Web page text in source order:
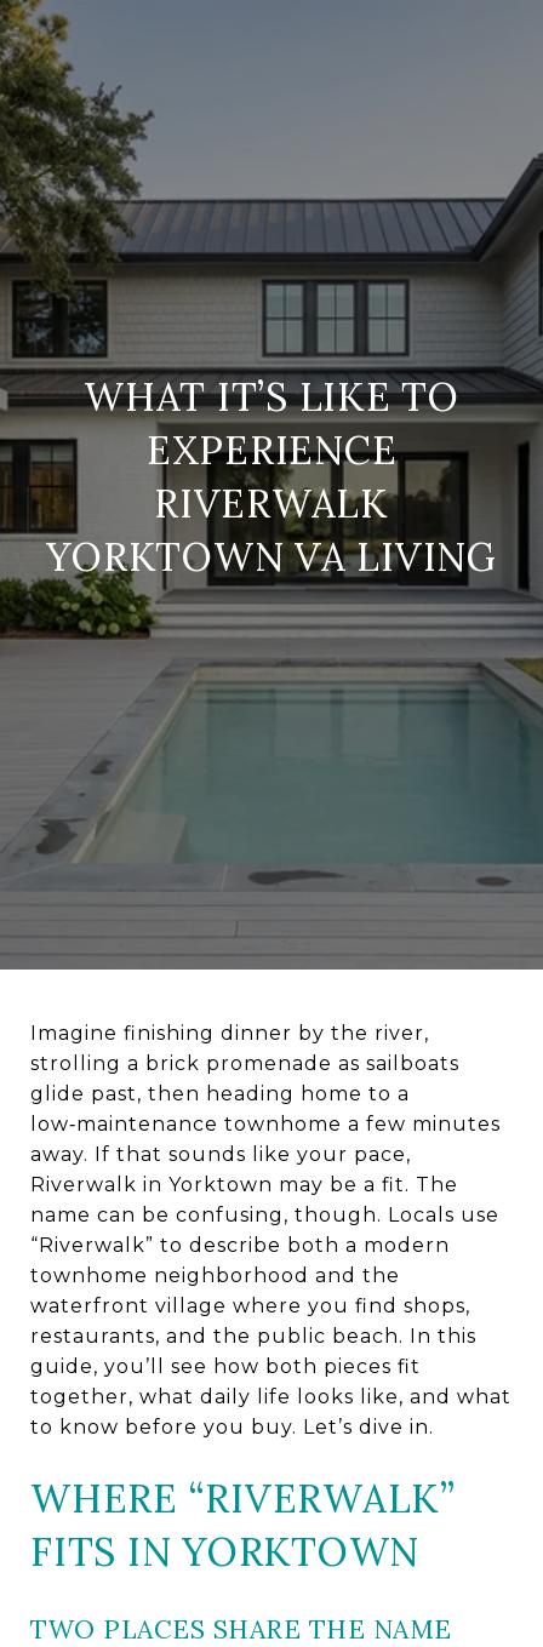
WHAT IT’S LIKE TO
EXPERIENCE
RIVERWALK
YORKTOWN VA LIVING
Imagine finishing dinner by the river,
strolling a brick promenade as sailboats
glide past, then heading home to a
low‑maintenance townhome a few minutes
away. If that sounds like your pace,
Riverwalk in Yorktown may be a fit. The
name can be confusing, though. Locals use
“Riverwalk” to describe both a modern
townhome neighborhood and the
waterfront village where you find shops,
restaurants, and the public beach. In this
guide, you’ll see how both pieces fit
together, what daily life looks like, and what
to know before you buy. Let’s dive in.
WHERE “RIVERWALK”
FITS IN YORKTOWN
TWO PLACES SHARE THE NAME